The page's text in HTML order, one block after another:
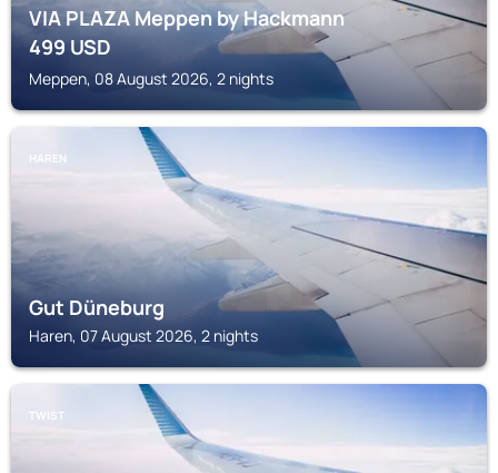
VIA PLAZA Meppen by Hackmann
499USD
Meppen, 08 August 2026, 2 nights
HAREN
Gut Düneburg
Haren, 07 August 2026, 2 nights
TWIST